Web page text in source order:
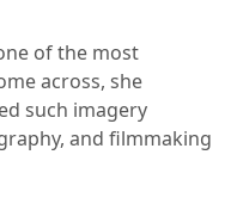
of the most
across, she
such imagery
and filmmaking